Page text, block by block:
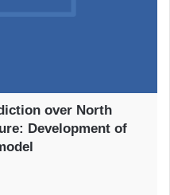
over North
Development of